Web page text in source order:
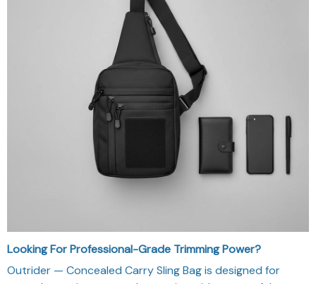
Looking For Professional-Grade Trimming Power?
Outrider — Concealed Carry Sling Bag is designed for